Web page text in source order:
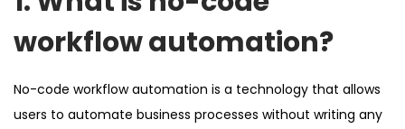
workflow automation?
No-code workflow automation is a technology that allows
users to automate business processes without writing any